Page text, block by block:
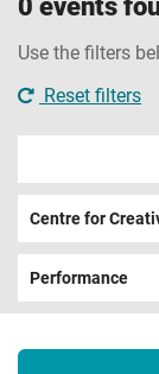
Use the filters
Reset filters
events
Centre for
Performance